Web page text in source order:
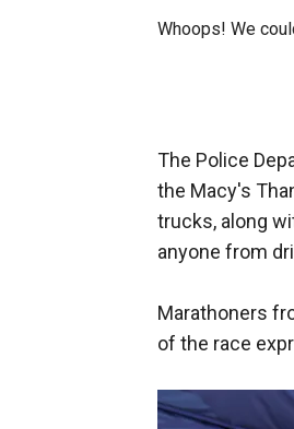
Whoops! We
The Police
the Macy's
trucks, along
anyone from
Marathoners
of the race